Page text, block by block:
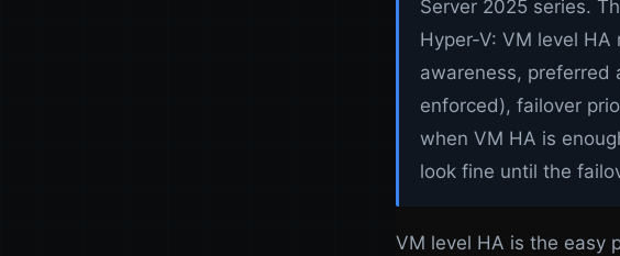
Server 2025 series.
Hyper-V: VM level
awareness, preferred
enforced), failover
when VM HA is
look fine until the
VM level HA is the easy